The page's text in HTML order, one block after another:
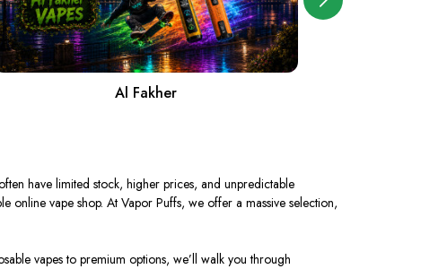
Al Fakher
have limited stock, higher prices, and unpredictable
online vape shop. At Vapor Puffs, we offer a massive selection,
vapes to premium options, we’ll walk you through